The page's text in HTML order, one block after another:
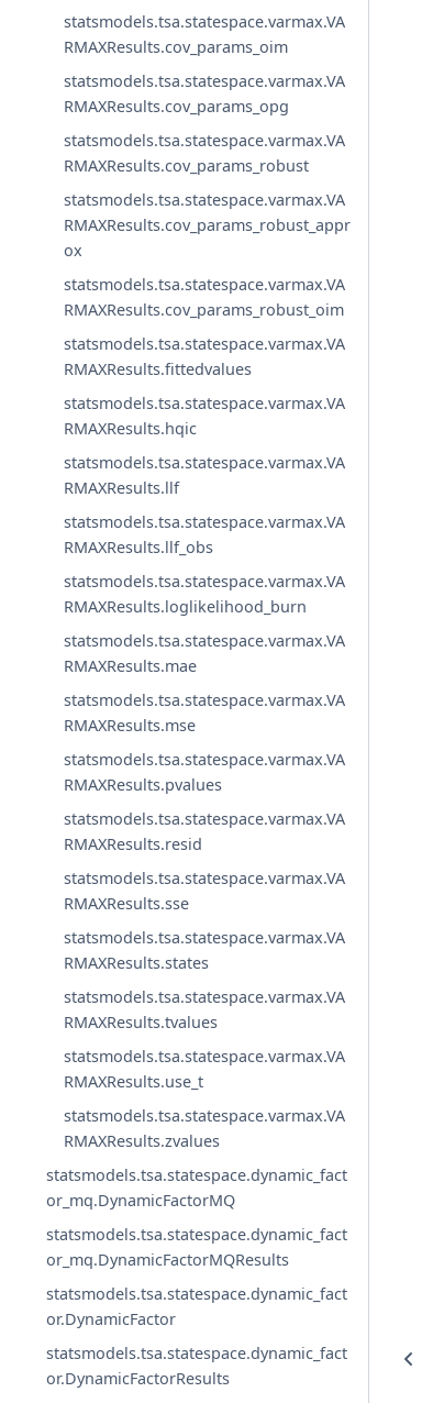
statsmodels.tsa.statespace.varmax.VA
RMAXResults.cov_params_oim
statsmodels.tsa.statespace.varmax.VA
RMAXResults.cov_params_opg
statsmodels.tsa.statespace.varmax.VA
RMAXResults.cov_params_robust
statsmodels.tsa.statespace.varmax.VA
RMAXResults.cov_params_robust_appr
ox
statsmodels.tsa.statespace.varmax.VA
RMAXResults.cov_params_robust_oim
statsmodels.tsa.statespace.varmax.VA
RMAXResults.fittedvalues
statsmodels.tsa.statespace.varmax.VA
RMAXResults.hqic
statsmodels.tsa.statespace.varmax.VA
RMAXResults.llf
statsmodels.tsa.statespace.varmax.VA
RMAXResults.llf_obs
statsmodels.tsa.statespace.varmax.VA
RMAXResults.loglikelihood_burn
statsmodels.tsa.statespace.varmax.VA
RMAXResults.mae
statsmodels.tsa.statespace.varmax.VA
RMAXResults.mse
statsmodels.tsa.statespace.varmax.VA
RMAXResults.pvalues
statsmodels.tsa.statespace.varmax.VA
RMAXResults.resid
statsmodels.tsa.statespace.varmax.VA
RMAXResults.sse
statsmodels.tsa.statespace.varmax.VA
RMAXResults.states
statsmodels.tsa.statespace.varmax.VA
RMAXResults.tvalues
statsmodels.tsa.statespace.varmax.VA
RMAXResults.use_t
statsmodels.tsa.statespace.varmax.VA
RMAXResults.zvalues
statsmodels.tsa.statespace.dynamic_fact
or_mq.DynamicFactorMQ
statsmodels.tsa.statespace.dynamic_fact
or_mq.DynamicFactorMQResults
statsmodels.tsa.statespace.dynamic_fact
or.DynamicFactor
statsmodels.tsa.statespace.dynamic_fact
or.DynamicFactorResults